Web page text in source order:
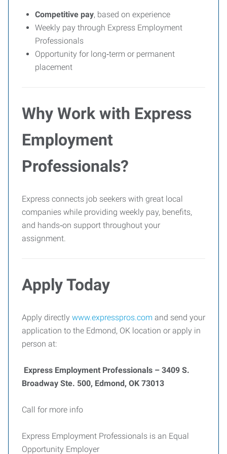
Competitive pay, based on experience
Weekly pay through Express Employment
Professionals
Opportunity for long‑term or permanent
placement
Why Work with Express
Employment
Professionals?
Express connects job seekers with great local
companies while providing weekly pay, benefits,
and hands‑on support throughout your
assignment.
Apply Today
Apply directly www.expresspros.com and send your
application to the Edmond, OK location or apply in
person at:
Express Employment Professionals – 3409 S.
Broadway Ste. 500, Edmond, OK 73013
Call for more info
Express Employment Professionals is an Equal
Opportunity Employer